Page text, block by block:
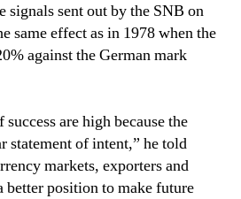
signals sent out by the SNB on
same effect as in 1978 when the
against the German mark
are high because the
statement of intent,” he told
markets, exporters and
better position to make future